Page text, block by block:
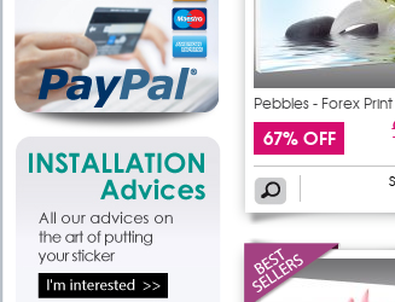
Pebbles - Forex Print
67% OFF